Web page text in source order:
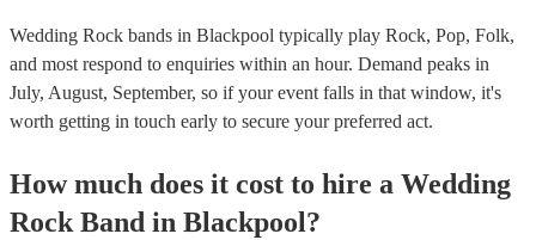
Wedding Rock bands in Blackpool typically play Rock, Pop, Folk,
and most respond to enquiries within an hour. Demand peaks in
July, August, September, so if your event falls in that window, it's
worth getting in touch early to secure your preferred act.
How much does it cost to hire a Wedding
Rock Band in Blackpool?